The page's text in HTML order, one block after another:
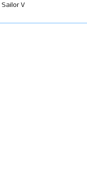
Sailor V